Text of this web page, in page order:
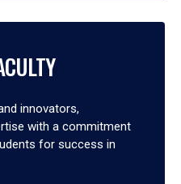
innovators,
with a commitment
for success in